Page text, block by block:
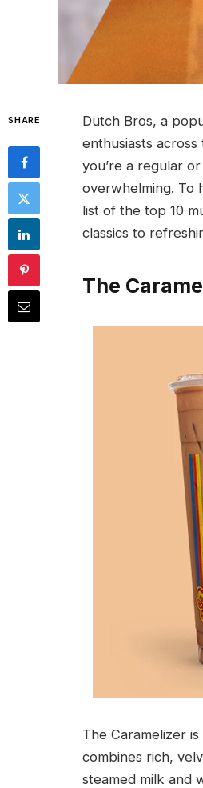
SHARE
Dutch Bros, a
enthusiasts
you’re a regular
overwhelming. To
list of the top 10
classics to
The
The Caramelizer
combines rich,
steamed milk and